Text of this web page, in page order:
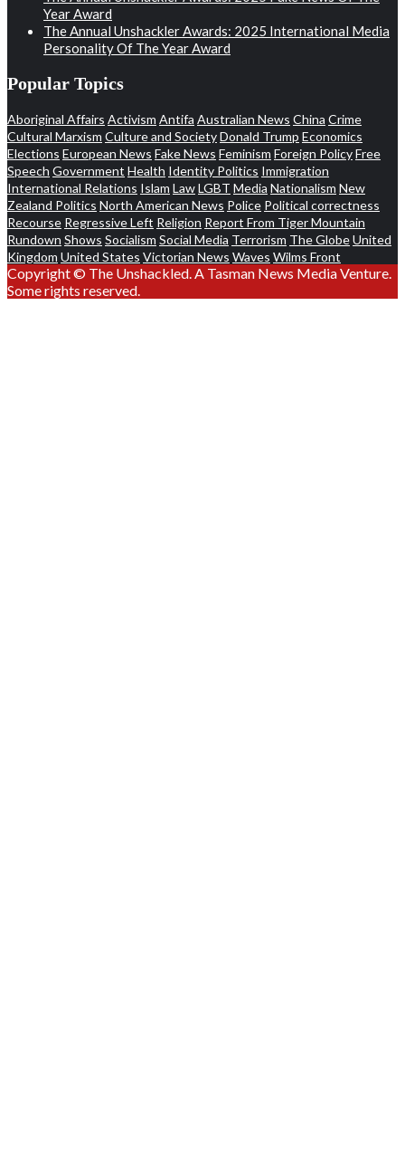
Year Award
The Annual Unshackler Awards: 2025 International Media
Personality Of The Year Award
Popular Topics
Aboriginal Affairs Activism Antifa Australian News China Crime
Cultural Marxism Culture and SocietyDonald Trump Economics
Elections European News Fake News Feminism Foreign PolicyFree
Speech Government Health Identity Politics Immigration
International Relations Islam LawLGBT Media Nationalism New
Zealand Politics North American News Police Political correctness
Recourse Regressive Left Religion Report From Tiger Mountain
Rundown Shows Socialism Social Media Terrorism The GlobeUnited
Kingdom United States Victorian News Waves Wilms Front
Copyright © The Unshackled. A Tasman News Media Venture.
Some rights reserved.